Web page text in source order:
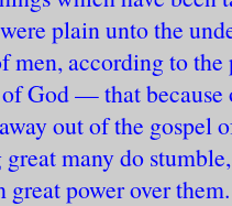
plain unto the
men, according to
God — that because
out of the gospel
great many do
great power over